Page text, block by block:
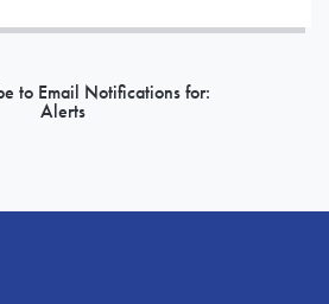
to Email Notifications for:
Alerts